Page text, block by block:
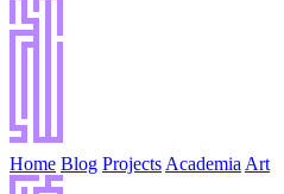
Home Blog Projects Academia Art